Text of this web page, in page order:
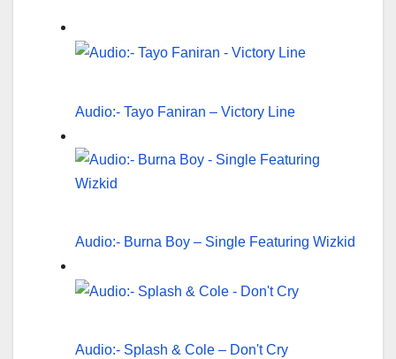
Audio:- Tayo Faniran – Victory Line
Audio:- Burna Boy – Single Featuring Wizkid
Audio:- Splash & Cole – Don't Cry